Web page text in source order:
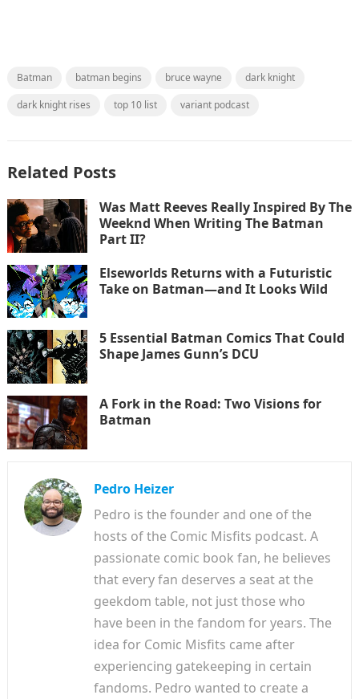
Batman batman begins bruce wayne
dark knight
dark knight rises
top 10 list variant podcast
Related Posts
Was Matt Reeves Really Inspired By The
Weeknd When Writing The Batman
Part II?
Elseworlds Returns with a Futuristic
Take on Batman—and It Looks Wild
5 Essential Batman Comics That Could
Shape James Gunn’s DCU
A Fork in the Road: Two Visions for
Batman
Pedro Heizer
Pedro is the founder and one of the
hosts of the Comic Misfits podcast. A
passionate comic book fan, he believes
that every fan deserves a seat at the
geekdom table, not just those who
have been in the fandom for years. The
idea for Comic Misfits came after
experiencing gatekeeping in certain
fandoms. Pedro wanted to create a